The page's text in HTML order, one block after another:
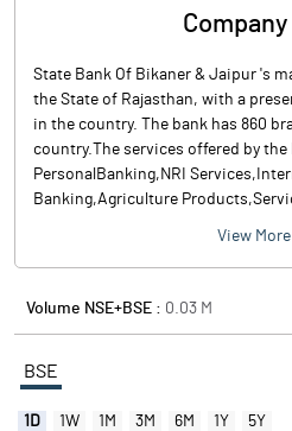
State Bank Of Bikaner & Jaipur 's
the State of Rajasthan, with a
in the country. The bank has 860
country.The services offered by the
PersonalBanking,NRI
Banking,Agriculture
View More
Volume NSE+BSE : 0.03 M
BSE
1D 1W 1M 3M 6M 1Y 5Y